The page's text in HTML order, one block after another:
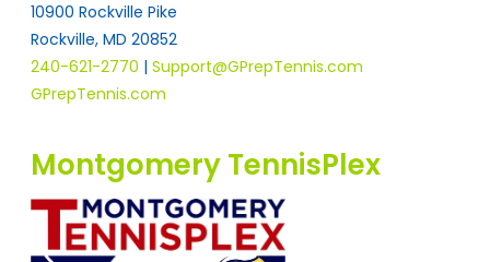
10900 Rockville Pike
Rockville, MD 20852
240-621-2770 | Support@GPrepTennis.com
GPrepTennis.com
Montgomery TennisPlex